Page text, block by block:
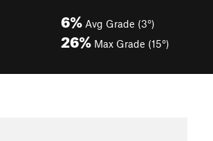
6% Avg Grade (3°)
26% Max Grade (15°)